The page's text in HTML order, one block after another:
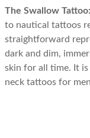
The Swallow Tattoo:
to nautical tattoos
straightforward
dark and dim,
skin for all time. It is
neck tattoos for